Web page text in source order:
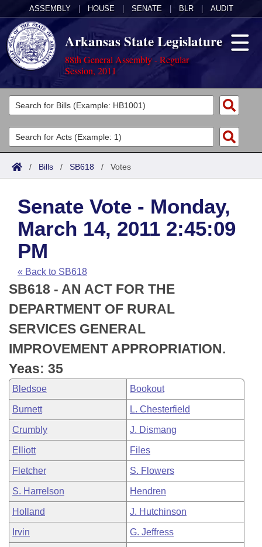
ASSEMBLY HOUSE SENATE BLR AUDIT
Arkansas State Legislature
88th General Assembly - Regular
Session, 2011
Legislators
List All
Search
Committees
Joint
House
Task Force
Bills in House Committees
Bills in Senate Committees
Bills in Joint Committees
Meetings Of The Whole/Business Meetings
Acts
Search by Range
Advanced Search
Code Sections Amended
Bills
Search by Range
Advanced Search
Recent Activities
Recently Filed
Personalized Bill Tracking
Bills Returned from Committee
Bill Conflicts Report
Calendars
Meetings and Events
House
Senate
House Budget
Senate Budget
House Roll Call
Arkansas Law
Arkansas Code and Constitution of 1874
Uncodified Historic Legislation
Budget
Search Center
/ Bills / SB618 / Votes
Senate Vote - Monday,
March 14, 2011 2:45:09
PM
« Back to SB618
SB618 - AN ACT FOR THE
DEPARTMENT OF RURAL
SERVICES GENERAL
IMPROVEMENT APPROPRIATION.
Yeas: 35
Bledsoe Bookout
Burnett L. Chesterfield
Crumbly J. Dismang
Elliott Files
Fletcher S. Flowers
S. Harrelson Hendren
Holland J. Hutchinson
Irvin G. Jeffress